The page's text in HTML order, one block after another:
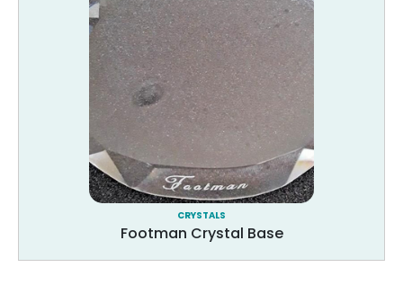
CRYSTALS
Footman Crystal Base